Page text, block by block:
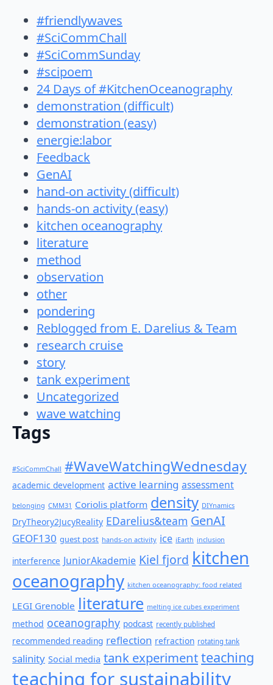
#friendlywaves
#SciCommChall
#SciCommSunday
#scipoem
24 Days of #KitchenOceanography
demonstration (difficult)
demonstration (easy)
energie:labor
Feedback
GenAI
hand-on activity (difficult)
hands-on activity (easy)
kitchen oceanography
literature
method
observation
other
pondering
Reblogged from E. Darelius & Team
research cruise
story
tank experiment
Uncategorized
wave watching
Tags
#SciCommChall #WaveWatchingWednesday
academic development active learning assessment
belonging CMM31 Coriolis platform density DIYnamics
DryTheory2JucyReality EDarelius&team GenAI
GEOF130 guest post hands-on activity ice iEarth inclusion
interference JuniorAkademie Kiel fjord kitchen
oceanography kitchen oceanography: food related
LEGI Grenoble literature melting ice cubes experiment
method oceanography podcast recently published
recommended reading reflection refraction rotating tank
salinity Social media tank experimentteaching
teaching for sustainability